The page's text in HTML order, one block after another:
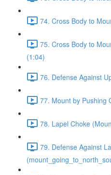
74. Cross Body to
75. Cross Body to
(1:04)
76. Defense Against
77. Mount by Pushing
78. Lapel Choke
79. Defense Against